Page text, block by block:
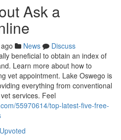
Ask a
News
Discuss
beneficial to obtain an index of
Learn more about how to
vet appointment. Lake Oswego is
everything from conventional
services. Feel
55970614/top-latest-five-free-